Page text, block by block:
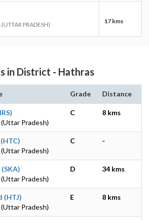
(UTTAR PRADESH) 17 kms
in District - Hathras
Grade Distance
Pradesh)
C 8 kms
Pradesh)
C -
Pradesh)
D 34 kms
(HTJ)
Pradesh)
E 8 kms